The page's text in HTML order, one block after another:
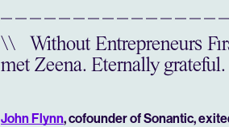
\\
Without Entrepreneurs
met Zeena. Eternally grateful.
John Flynn, cofounder of Sonantic,